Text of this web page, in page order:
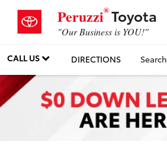
Peruzzi®Toyota
"Our Business is YOU!"
CALL US DIRECTIONS Search